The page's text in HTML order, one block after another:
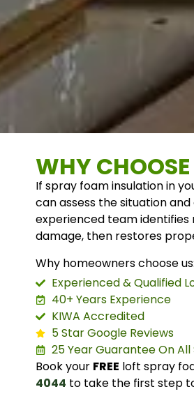
WHY
If spray foam insulation in
can assess the situation
experienced team
damage, then restores
Why homeowners choose us:
Experienced & Qualified
40+ Years Experience
KIWA Accredited
5 Star Google Reviews
25 Year Guarantee On All
Book your FREE loft spray
4044 to take the first step